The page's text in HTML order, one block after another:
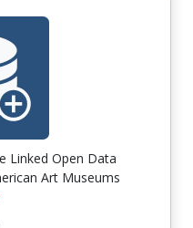
Linked Open Data
Art Museums